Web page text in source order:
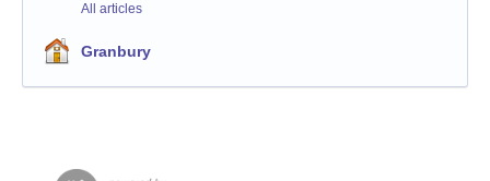
All articles
Granbury